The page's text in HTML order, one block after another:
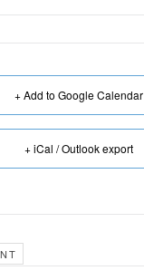
+ Add to Google Calendar
+ iCal / Outlook export